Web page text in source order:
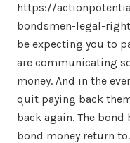
https://
bondsmen-legal-
be expecting you to
are communicating
money. And in the
quit paying back
back again. The
bond money return